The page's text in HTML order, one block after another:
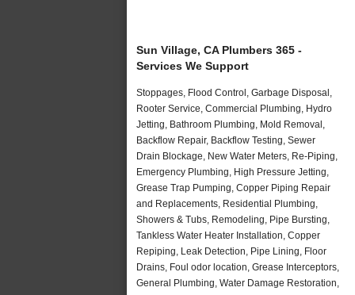
Sun Village, CA Plumbers 365 -
Services We Support
Stoppages, Flood Control, Garbage Disposal,
Rooter Service, Commercial Plumbing, Hydro
Jetting, Bathroom Plumbing, Mold Removal,
Backflow Repair, Backflow Testing, Sewer
Drain Blockage, New Water Meters, Re-Piping,
Emergency Plumbing, High Pressure Jetting,
Grease Trap Pumping, Copper Piping Repair
and Replacements, Residential Plumbing,
Showers & Tubs, Remodeling, Pipe Bursting,
Tankless Water Heater Installation, Copper
Repiping, Leak Detection, Pipe Lining, Floor
Drains, Foul odor location, Grease Interceptors,
General Plumbing, Water Damage Restoration,